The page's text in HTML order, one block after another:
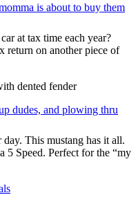
is about to buy them
at tax time each year?
return on another piece of
dudes, and plowing thru
This mustang has it all.
5 Speed. Perfect for the “my